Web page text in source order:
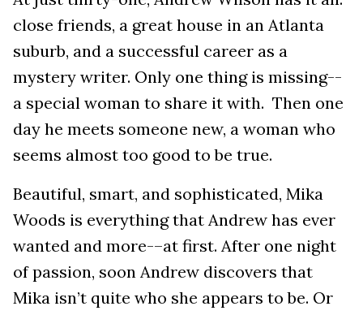
close friends, a great house in an Atlanta
suburb, and a successful career as a
mystery writer. Only one thing is missing--
a special woman to share it with. Then one
day he meets someone new, a woman who
seems almost too good to be true.
Beautiful, smart, and sophisticated, Mika
Woods is everything that Andrew has ever
wanted and more-–at first. After one night
of passion, soon Andrew discovers that
Mika isn’t quite who she appears to be. Or